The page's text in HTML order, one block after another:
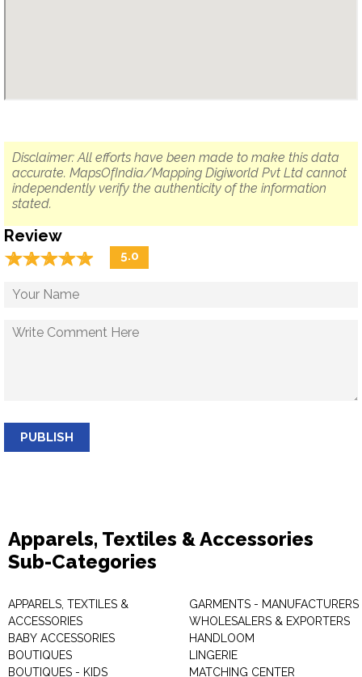
Disclaimer: All efforts have been made to make this data
accurate. MapsOfIndia/Mapping Digiworld Pvt Ltd cannot
independently verify the authenticity of the information
stated.
Review
☆☆☆☆☆
★★★★★ 5.0
PUBLISH
Apparels, Textiles & Accessories
Sub-Categories
APPARELS, TEXTILES &
ACCESSORIES
BABY ACCESSORIES
BOUTIQUES
BOUTIQUES - KIDS
GARMENTS - MANUFACTURERS
WHOLESALERS & EXPORTERS
HANDLOOM
LINGERIE
MATCHING CENTER